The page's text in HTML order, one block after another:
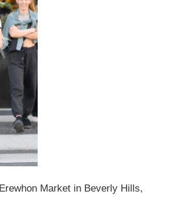
Market in Beverly Hills,